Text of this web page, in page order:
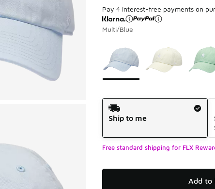
Pay 4 interest-free payments on
Multi/Blue
Shipping Method
Ship to me
Free standard shipping for FLX
Add to